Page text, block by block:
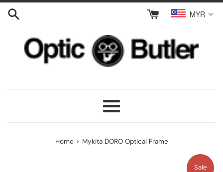
Skip
MYR
Menu
Home › Mykita DORO Optical Frame
Sale